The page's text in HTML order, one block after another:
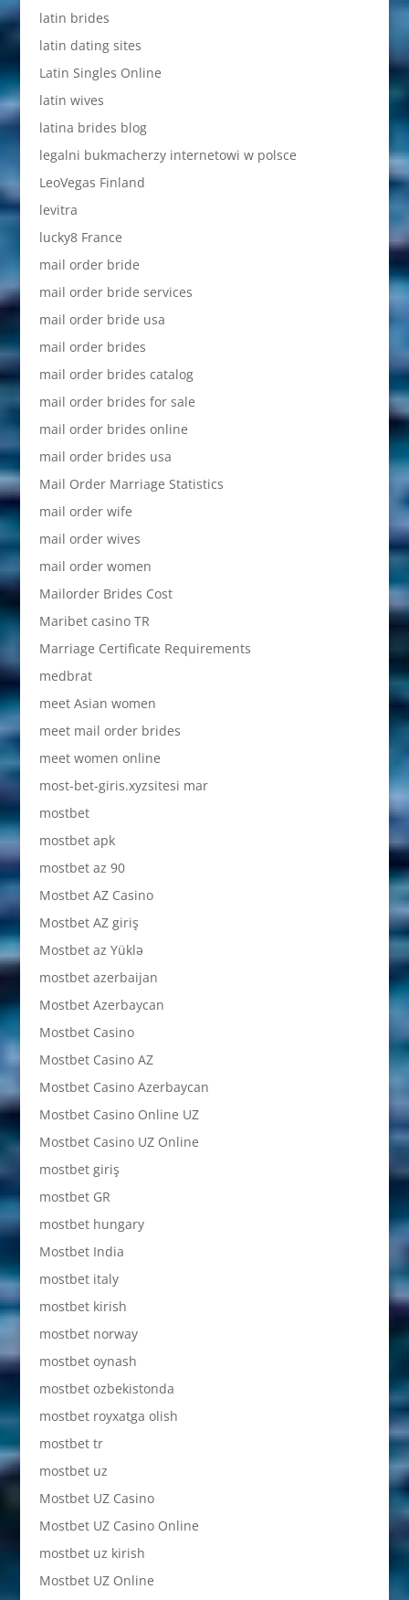
latin brides
latin dating sites
Latin Singles Online
latin wives
latina brides blog
legalni bukmacherzy internetowi w polsce
LeoVegas Finland
levitra
lucky8 France
mail order bride
mail order bride services
mail order bride usa
mail order brides
mail order brides catalog
mail order brides for sale
mail order brides online
mail order brides usa
Mail Order Marriage Statistics
mail order wife
mail order wives
mail order women
Mailorder Brides Cost
Maribet casino TR
Marriage Certificate Requirements
medbrat
meet Asian women
meet mail order brides
meet women online
most-bet-giris.xyzsitesi mar
mostbet
mostbet apk
mostbet az 90
Mostbet AZ Casino
Mostbet AZ giriş
Mostbet az Yüklə
mostbet azerbaijan
Mostbet Azerbaycan
Mostbet Casino
Mostbet Casino AZ
Mostbet Casino Azerbaycan
Mostbet Casino Online UZ
Mostbet Casino UZ Online
mostbet giriş
mostbet GR
mostbet hungary
Mostbet India
mostbet italy
mostbet kirish
mostbet norway
mostbet oynash
mostbet ozbekistonda
mostbet royxatga olish
mostbet tr
mostbet uz
Mostbet UZ Casino
Mostbet UZ Casino Online
mostbet uz kirish
Mostbet UZ Online